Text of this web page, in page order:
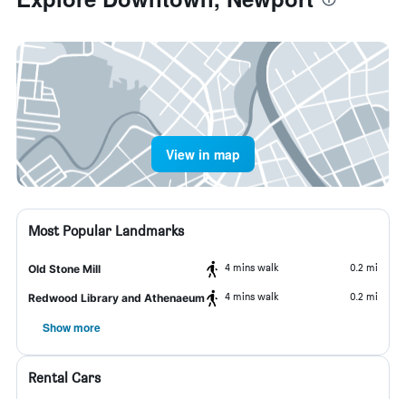
View in map
Most Popular Landmarks
Old Stone Mill 4 mins walk 0.2 mi
Redwood Library and Athenaeum 4 mins walk 0.2 mi
Show more
Rental Cars